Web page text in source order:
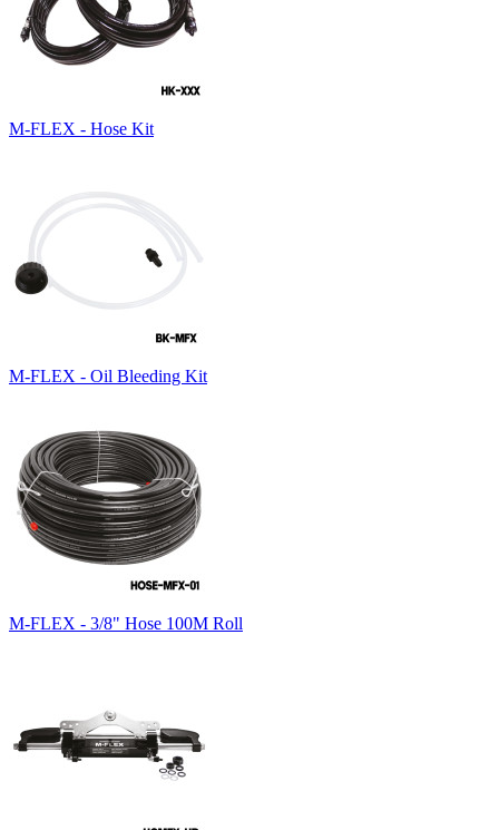
M-FLEX - Hose Kit
M-FLEX - Oil Bleeding Kit
M-FLEX - 3/8" Hose 100M Roll